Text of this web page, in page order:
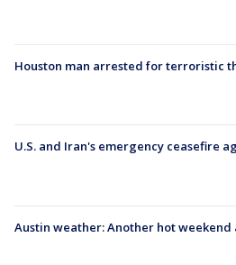
Houston man arrested for terroristic
U.S. and Iran's emergency ceasefire
Austin weather: Another hot weekend